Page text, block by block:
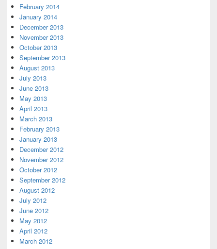
February 2014
January 2014
December 2013
November 2013
October 2013
September 2013
August 2013
July 2013
June 2013
May 2013
April 2013
March 2013
February 2013
January 2013
December 2012
November 2012
October 2012
September 2012
August 2012
July 2012
June 2012
May 2012
April 2012
March 2012